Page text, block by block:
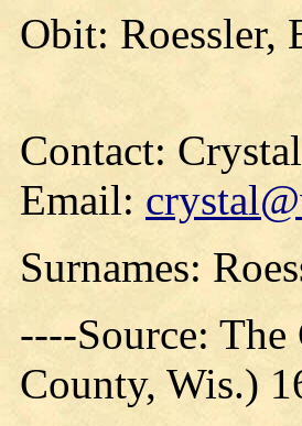
Obit: Roessler,
Contact:
Email:
Surnames:
----Source:
County, Wis.)